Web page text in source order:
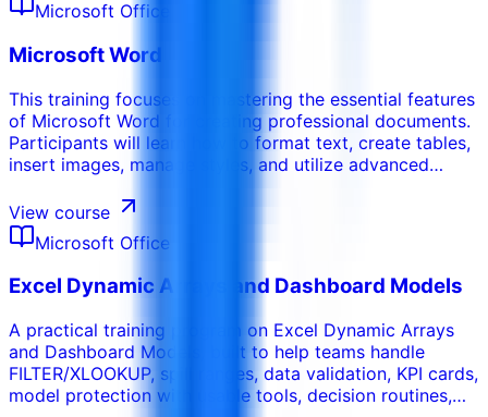
audience.
Microsoft Office
Microsoft Word
This training focuses on mastering the essential features
of Microsoft Word for creating professional documents.
Participants will learn how to format text, create tables,
insert images, manage styles, and utilize advanced
This course emphasizes efficiency and the ability to
produce high quality documents for various purposes.
View course
Microsoft Office
Excel Dynamic Arrays and Dashboard Models
A practical training program on Excel Dynamic Arrays
and Dashboard Models, built to help teams handle
FILTER/XLOOKUP, spill ranges, data validation, KPI cards,
model protection with usable tools, decision routines,